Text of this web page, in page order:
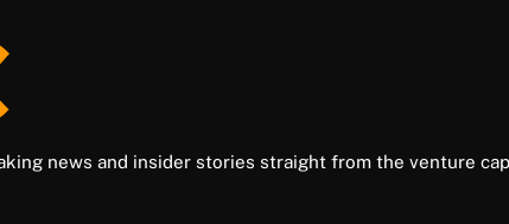
news and insider stories straight from the venture